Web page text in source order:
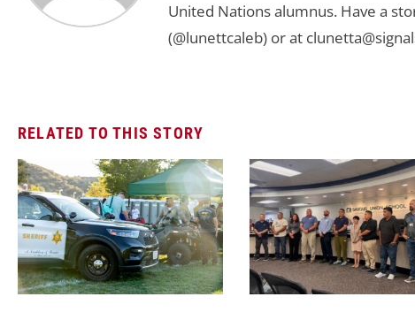
United Nations alumnus. Have a
(@lunettcaleb) or at
RELATED TO THIS STORY